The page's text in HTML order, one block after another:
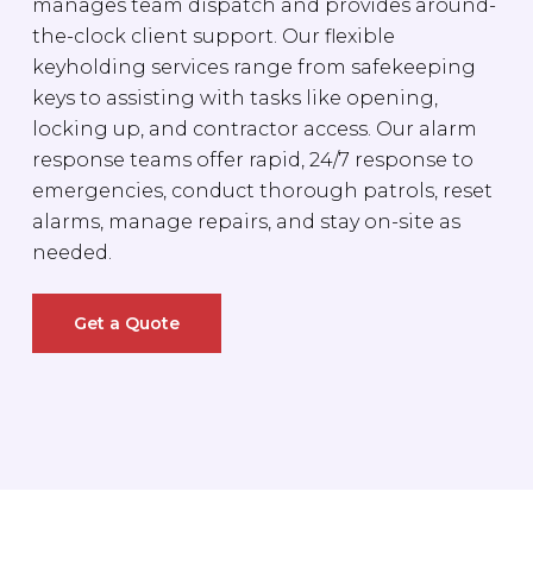
manages team dispatch and provides around-
the-clock client support. Our flexible
keyholding services range from safekeeping
keys to assisting with tasks like opening,
locking up, and contractor access. Our alarm
response teams offer rapid, 24/7 response to
emergencies, conduct thorough patrols, reset
alarms, manage repairs, and stay on-site as
needed.
Get a Quote